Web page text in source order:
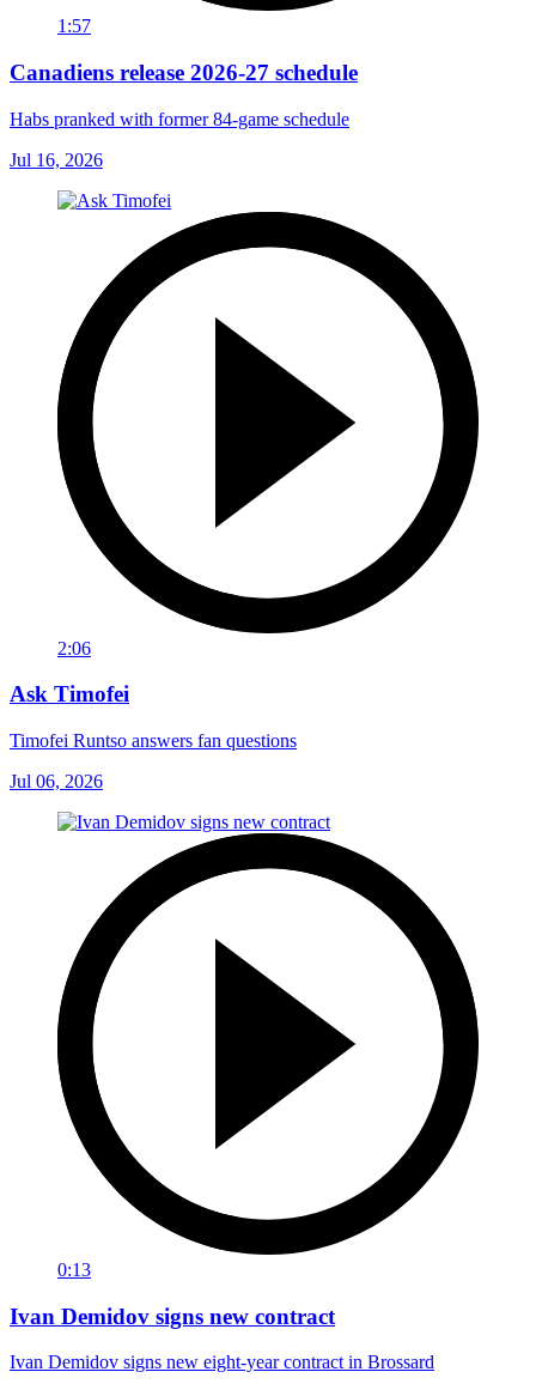
1:57
Canadiens release 2026-27 schedule
Habs pranked with former 84-game schedule
Jul 16, 2026
2:06
Ask Timofei
Timofei Runtso answers fan questions
Jul 06, 2026
0:13
Ivan Demidov signs new contract
Ivan Demidov signs new eight-year contract in Brossard